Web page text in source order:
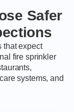
Safer
that expect
fire sprinkler
systems, and